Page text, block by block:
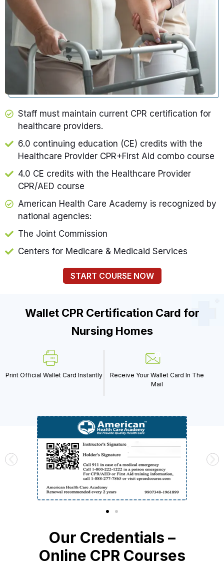
Staff must maintain current CPR certification for
healthcare providers.
6.0 continuing education (CE) credits with the
Healthcare Provider CPR+First Aid combo course
4.0 CE credits with the Healthcare Provider
CPR/AED course
American Health Care Academy is recognized by
national agencies:
The Joint Commission
Centers for Medicare & Medicaid Services
START COURSE NOW
Wallet CPR Certification Card for
Nursing Homes
Print Official Wallet Card Instantly
Receive Your Wallet Card In The
Mail
Our Credentials –
Online CPR Courses